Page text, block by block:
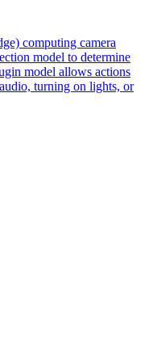
computing camera
model to determine
model allows actions
turning on lights, or